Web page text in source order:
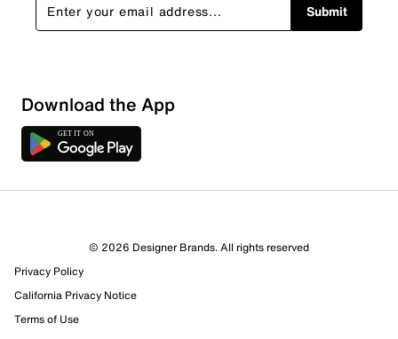
4 out of 4 (100%) reviewers recommend this product
Review this Product
Select to rate the item with 1 star. This action will open
Submit
Download the App
© 2026 Designer Brands. All rights reserved
Privacy Policy
California Privacy Notice
Terms of Use